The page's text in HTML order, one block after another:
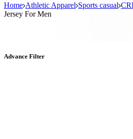
Home Athletic Apparel Sports casual
Jersey For Men
Advance Filter